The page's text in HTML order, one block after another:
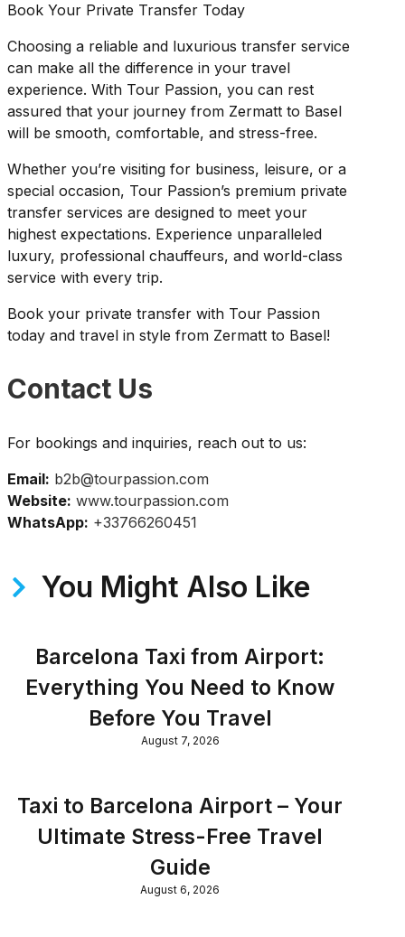
Book Your Private Transfer Today
Choosing a reliable and luxurious transfer service
can make all the difference in your travel
experience. With Tour Passion, you can rest
assured that your journey from Zermatt to Basel
will be smooth, comfortable, and stress-free.
Whether you’re visiting for business, leisure, or a
special occasion, Tour Passion’s premium private
transfer services are designed to meet your
highest expectations. Experience unparalleled
luxury, professional chauffeurs, and world-class
service with every trip.
Book your private transfer with Tour Passion
today and travel in style from Zermatt to Basel!
Contact Us
For bookings and inquiries, reach out to us:
Email: b2b@tourpassion.com
Website: www.tourpassion.com
WhatsApp: +33766260451
You Might Also Like
Barcelona Taxi from Airport:
Everything You Need to Know
Before You Travel
August 7, 2026
Taxi to Barcelona Airport – Your
Ultimate Stress-Free Travel
Guide
August 6, 2026